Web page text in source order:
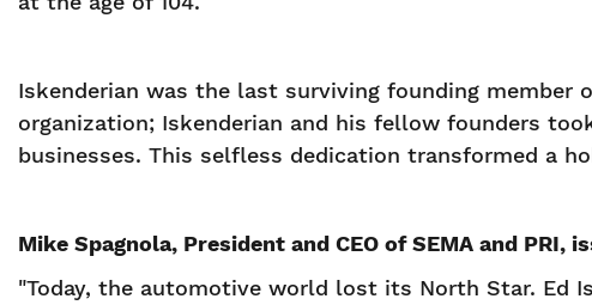
Iskenderian was the last surviving founding member
organization; Iskenderian and his fellow founders
businesses. This selfless dedication transformed a
Mike Spagnola, President and CEO of SEMA and
"Today, the automotive world lost its North Star. Ed